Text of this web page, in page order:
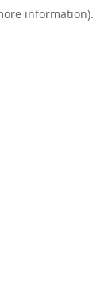
information).